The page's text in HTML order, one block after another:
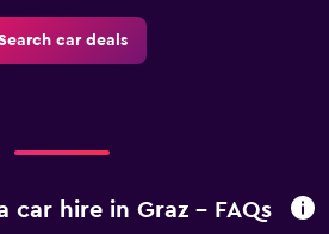
car deals
car hire in Graz - FAQs